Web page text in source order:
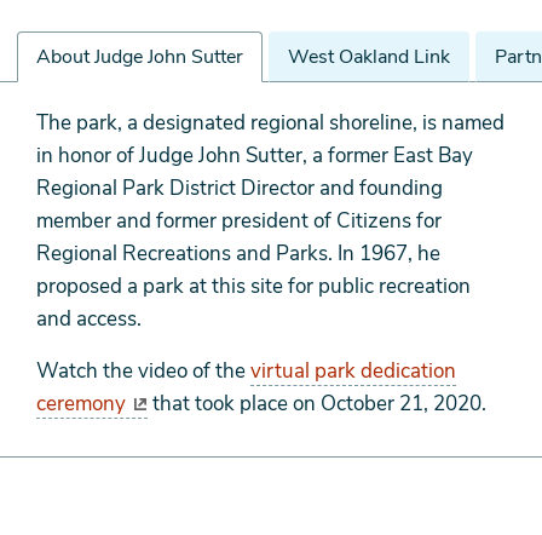
About Judge John Sutter West Oakland Link
About
Judge
John
Sutter
The park, a designated regional shoreline, is named
in honor of Judge John Sutter, a former East Bay
Regional Park District Director and founding
member and former president of Citizens for
Regional Recreations and Parks. In 1967, he
proposed a park at this site for public recreation
and access.
Watch the video of thevirtual park dedication
ceremony
that took place on October 21, 2020.